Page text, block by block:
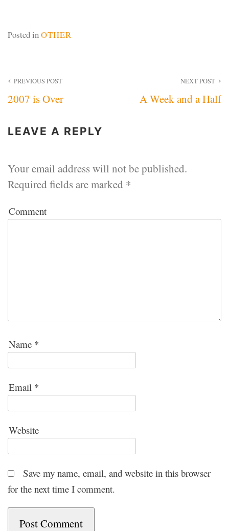
Posted inOTHER
Post
navigation
PREVIOUS POST
2007 is Over
NEXT POST
A Week and a Half
LEAVE A REPLY
Your email address will not be published.
Required fields are marked *
Comment
Name *
Email *
Website
Save my name, email, and website in this browser
for the next time I comment.